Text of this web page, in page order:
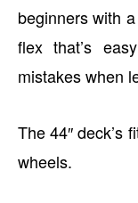
beginners with
flex that’s
mistakes when
The 44″ deck’s
wheels.